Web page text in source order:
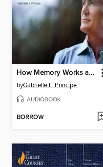
How Memory Works and Why Your Brain Remembers Wrong
byGabrielle F. Principe
AUDIOBOOK
BORROW